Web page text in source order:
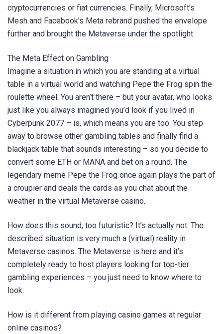
cryptocurrencies or fiat currencies. Finally, Microsoft’s
Mesh and Facebook’s Meta rebrand pushed the envelope
further and brought the Metaverse under the spotlight.
The Meta Effect on Gambling
Imagine a situation in which you are standing at a virtual
table in a virtual world and watching Pepe the Frog spin the
roulette wheel. You aren’t there – but your avatar, who looks
just like you always imagined you’d look if you lived in
Cyberpunk 2077 – is, which means you are too. You step
away to browse other gambling tables and finally find a
blackjack table that sounds interesting – so you decide to
convert some ETH or MANA and bet on a round. The
legendary meme Pepe the Frog once again plays the part of
a croupier and deals the cards as you chat about the
weather in the virtual Metaverse casino.
How does this sound, too futuristic? It’s actually not. The
described situation is very much a (virtual) reality in
Metaverse casinos. The Metaverse is here and it’s
completely ready to host players looking for top-tier
gambling experiences – you just need to know where to
look.
How is it different from playing casino games at regular
online casinos?